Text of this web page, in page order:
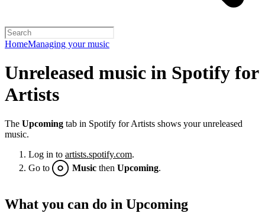
HomeManaging your music
Unreleased music in Spotify for
Artists
The Upcoming tab in Spotify for Artists shows your unreleased
music.
Log in to artists.spotify.com.
Go to
Music then Upcoming.
What you can do in Upcoming